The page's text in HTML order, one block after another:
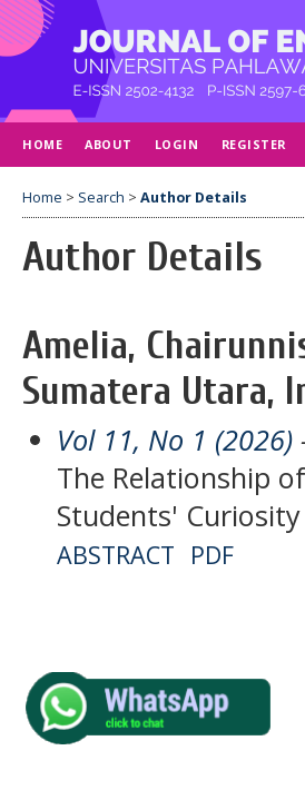
HOME ABOUT LOGIN REGISTER
Home > Search > Author Details
Author Details
Amelia,
Sumatera Utara,
Vol 11, No 1 (2026)
The Relationship
Students'
ABSTRACT PDF